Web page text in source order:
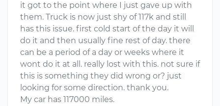
it got to the point where I just gave up with
them. Truck is now just shy of 117k and still
has this issue. first cold start of the day it will
do it and then usually fine rest of day. there
can be a period of a day or weeks where it
wont do it at all. really lost with this. not sure if
this is something they did wrong or? just
looking for some direction. thank you.
My car has 117000 miles.